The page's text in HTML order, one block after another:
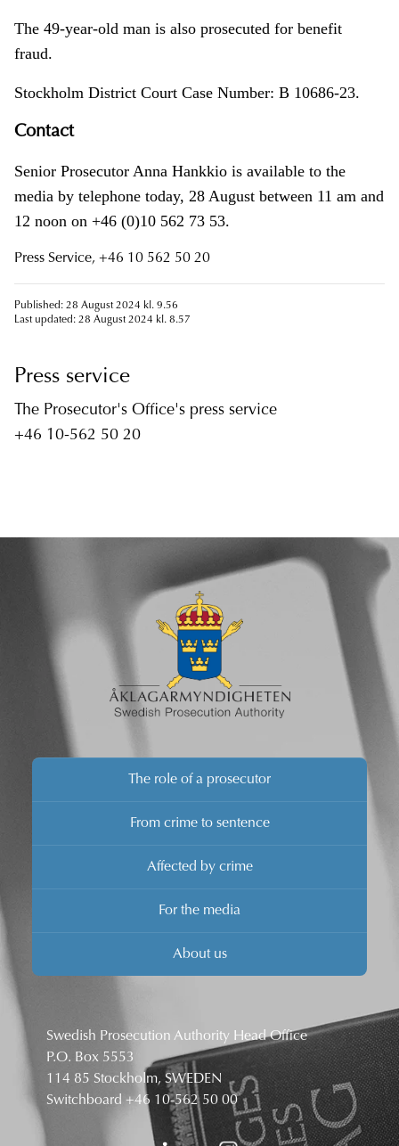
The 49-year-old man is also prosecuted for benefit
fraud.
Stockholm District Court Case Number: B 10686-23.
Contact
Senior Prosecutor Anna Hankkio is available to the
media by telephone today, 28 August between 11 am and
12 noon on +46 (0)10 562 73 53.
Press Service, +46 10 562 50 20
Published: 28 August 2024 kl. 9.56
Last updated: 28 August 2024 kl. 8.57
Press service
The Prosecutor's Office's press service
+46 10-562 50 20
The role of a prosecutor
From crime to sentence
Affected by crime
For the media
About us
Swedish Prosecution Authority Head Office
P.O. Box 5553
114 85 Stockholm, SWEDEN
Switchboard +46 10-562 50 00